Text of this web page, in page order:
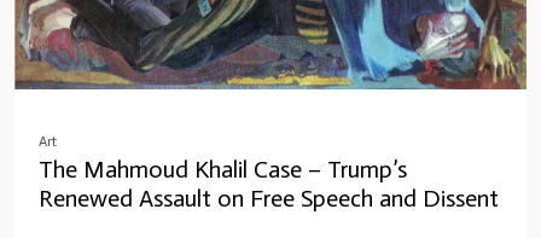
Art
The Mahmoud Khalil Case – Trump’s
Renewed Assault on Free Speech and Dissent